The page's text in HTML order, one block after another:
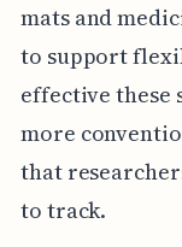
mats and
to support
effective these
more
that
to track.